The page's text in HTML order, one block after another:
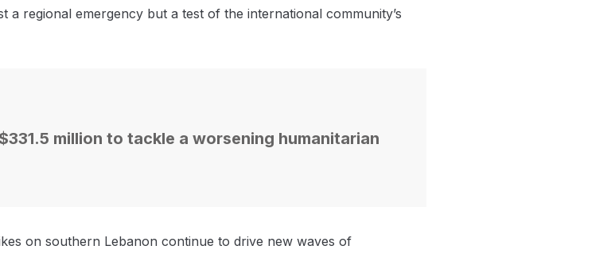
a regional emergency but a test of the international community’s
million to tackle a worsening humanitarian
on southern Lebanon continue to drive new waves of